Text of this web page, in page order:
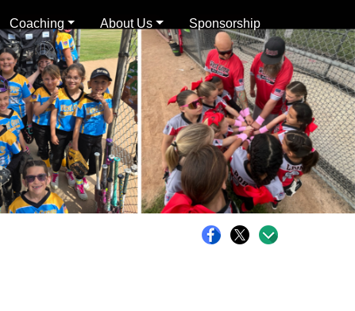
Coaching About Us Sponsorship